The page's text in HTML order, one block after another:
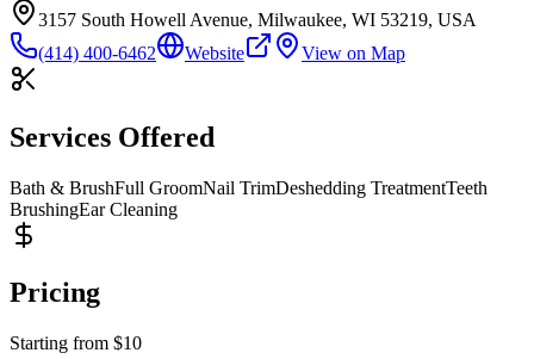
3157 South Howell Avenue, Milwaukee, WI 53219, USA
(414) 400-6462
Website View on Map
Services Offered
Bath & BrushFull GroomNail TrimDeshedding TreatmentTeeth
BrushingEar Cleaning
Pricing
Starting from $10